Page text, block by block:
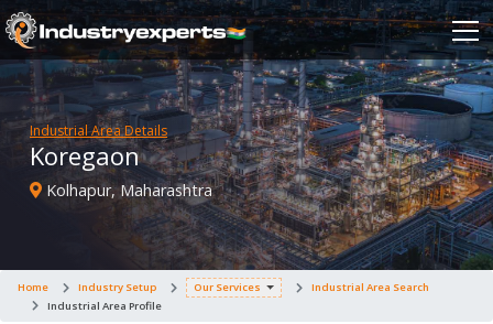
Industrial Area Details
Koregaon
Kolhapur, Maharashtra
Home Industry Setup Our Services
Industrial Area Search
Industrial Area Profile